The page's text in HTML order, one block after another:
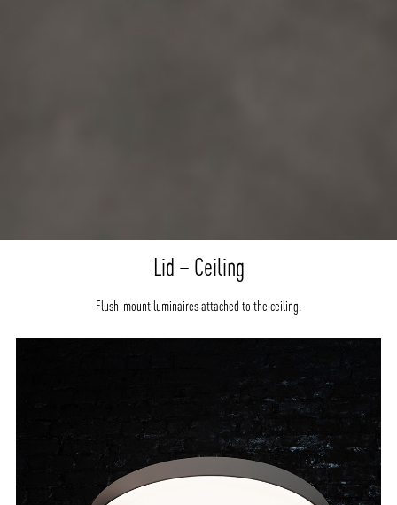
Lid – Ceiling
Flush-mount luminaires attached to the ceiling.